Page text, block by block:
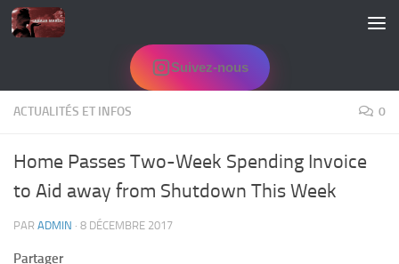
Skip to content
Suivez-nous
ACTUALITÉS ET INFOS 0
Home Passes Two-Week Spending Invoice
to Aid away from Shutdown This Week
PAR ADMIN · 8 DÉCEMBRE 2017
Partager